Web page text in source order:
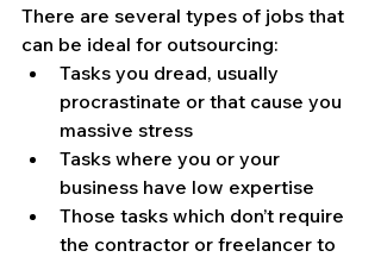
There are several types of jobs that
can be ideal for outsourcing:
Tasks you dread, usually
procrastinate or that cause you
massive stress
Tasks where you or your
business have low expertise
Those tasks which don’t require
the contractor or freelancer to